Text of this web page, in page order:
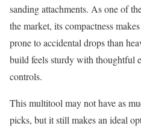
sanding attachments. As one of
the market, its compactness
prone to accidental drops than
build feels sturdy with thoughtful
controls.
This multitool may not have as
picks, but it still makes an ideal